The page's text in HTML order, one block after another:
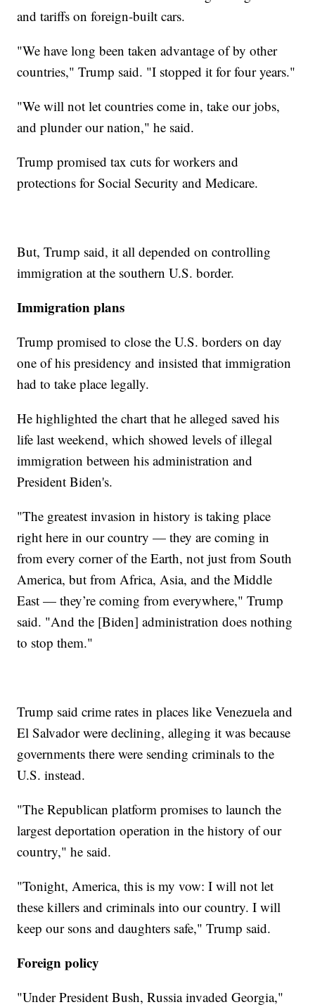
and tariffs on foreign-built cars.
"We have long been taken advantage of by other
countries," Trump said. "I stopped it for four years."
"We will not let countries come in, take our jobs,
and plunder our nation," he said.
Trump promised tax cuts for workers and
protections for Social Security and Medicare.
But, Trump said, it all depended on controlling
immigration at the southern U.S. border.
Immigration plans
Trump promised to close the U.S. borders on day
one of his presidency and insisted that immigration
had to take place legally.
He highlighted the chart that he alleged saved his
life last weekend, which showed levels of illegal
immigration between his administration and
President Biden's.
"The greatest invasion in history is taking place
right here in our country — they are coming in
from every corner of the Earth, not just from South
America, but from Africa, Asia, and the Middle
East — they’re coming from everywhere," Trump
said. "And the [Biden] administration does nothing
to stop them."
Trump said crime rates in places like Venezuela and
El Salvador were declining, alleging it was because
governments there were sending criminals to the
U.S. instead.
"The Republican platform promises to launch the
largest deportation operation in the history of our
country," he said.
"Tonight, America, this is my vow: I will not let
these killers and criminals into our country. I will
keep our sons and daughters safe," Trump said.
Foreign policy
"Under President Bush, Russia invaded Georgia,"